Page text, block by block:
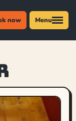
now Menu